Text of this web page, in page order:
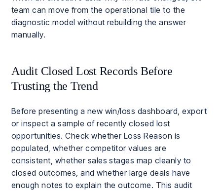
team can move from the operational tile to the
diagnostic model without rebuilding the answer
manually.
Audit Closed Lost Records Before
Trusting the Trend
Before presenting a new win/loss dashboard, export
or inspect a sample of recently closed lost
opportunities. Check whether Loss Reason is
populated, whether competitor values are
consistent, whether sales stages map cleanly to
closed outcomes, and whether large deals have
enough notes to explain the outcome. This audit